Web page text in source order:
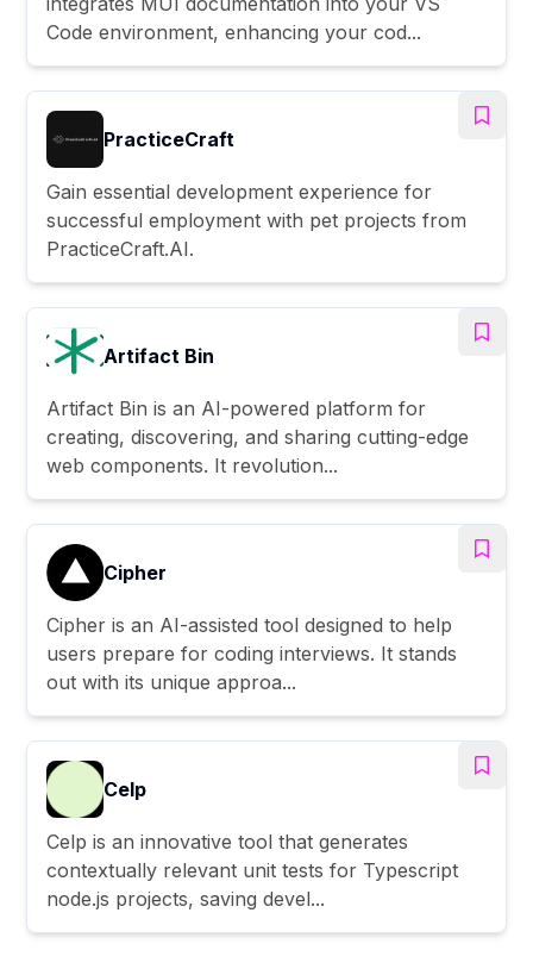
Code environment, enhancing your cod...
PracticeCraft
Gain essential development experience for
successful employment with pet projects from
PracticeCraft.AI.
Artifact Bin
Artifact Bin is an AI-powered platform for
creating, discovering, and sharing cutting-edge
web components. It revolution...
Cipher
Cipher is an AI-assisted tool designed to help
users prepare for coding interviews. It stands
out with its unique approa...
Celp
Celp is an innovative tool that generates
contextually relevant unit tests for Typescript
node.js projects, saving devel...